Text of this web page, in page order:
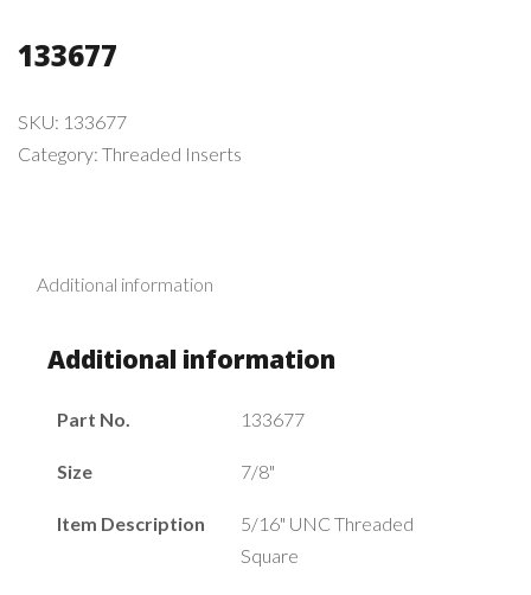
133677
SKU: 133677
Category: Threaded Inserts
Additional information
Additional information
Part No. 133677
Size 7/8"
Item Description
5/16" UNC Threaded
Square